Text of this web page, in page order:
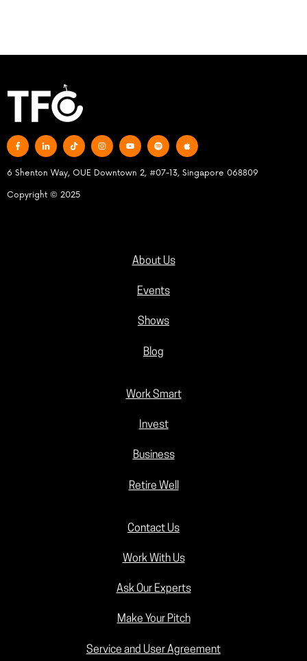
6 Shenton Way, OUE Downtown 2, #07-13, Singapore 068809
Copyright © 2025
About Us
Events
Shows
Blog
Work Smart
Invest
Business
Retire Well
Contact Us
Work With Us
Ask Our Experts
Make Your Pitch
Service and User Agreement